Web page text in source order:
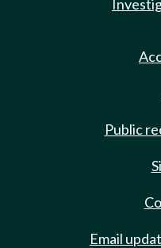
Public
Email